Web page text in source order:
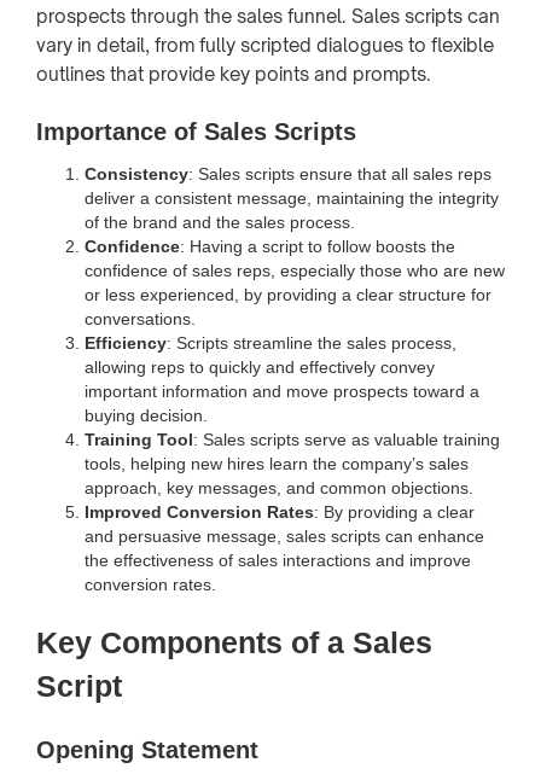
prospects through the sales funnel. Sales scripts can
vary in detail, from fully scripted dialogues to flexible
outlines that provide key points and prompts.
Importance of Sales Scripts
Consistency: Sales scripts ensure that all sales reps
deliver a consistent message, maintaining the integrity
of the brand and the sales process.
Confidence: Having a script to follow boosts the
confidence of sales reps, especially those who are new
or less experienced, by providing a clear structure for
conversations.
Efficiency: Scripts streamline the sales process,
allowing reps to quickly and effectively convey
important information and move prospects toward a
buying decision.
Training Tool: Sales scripts serve as valuable training
tools, helping new hires learn the company’s sales
approach, key messages, and common objections.
Improved Conversion Rates: By providing a clear
and persuasive message, sales scripts can enhance
the effectiveness of sales interactions and improve
conversion rates.
Key Components of a Sales
Script
Opening Statement